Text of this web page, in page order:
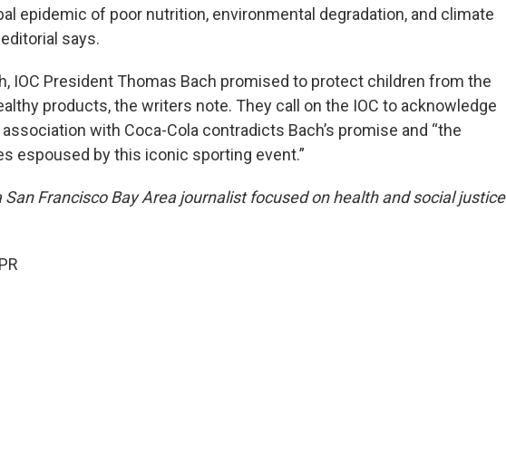
epidemic of poor nutrition, environmental degradation, and climate
says.
IOC President Thomas Bach promised to protect children from the
products, the writers note. They call on the IOC to acknowledge
with Coca-Cola contradicts Bach’s promise and “the
espoused by this iconic sporting event.”
San Francisco Bay Area journalist focused on health and social justice